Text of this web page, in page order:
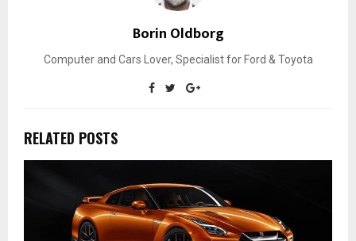
Borin Oldborg
Computer and Cars Lover, Specialist for Ford & Toyota
RELATED POSTS